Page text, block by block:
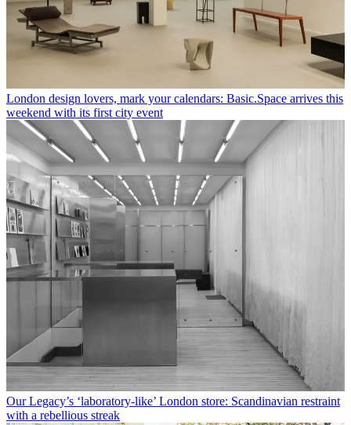
London design lovers, mark your calendars: Basic.Space arrives this
weekend with its first city event
Our Legacy’s ‘laboratory-like’ London store: Scandinavian restraint
with a rebellious streak